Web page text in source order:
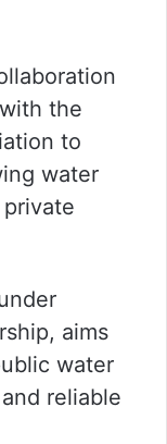
the
to
water
aims
water
reliable